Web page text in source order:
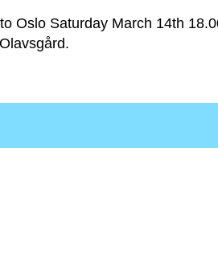
Oslo Saturday March 14th